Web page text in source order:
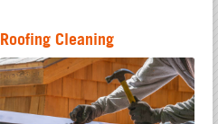
Roofing Cleaning